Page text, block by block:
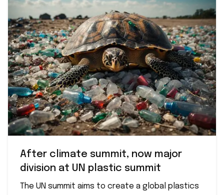
After climate summit, now major
division at UN plastic summit
The UN summit aims to create a global plastics